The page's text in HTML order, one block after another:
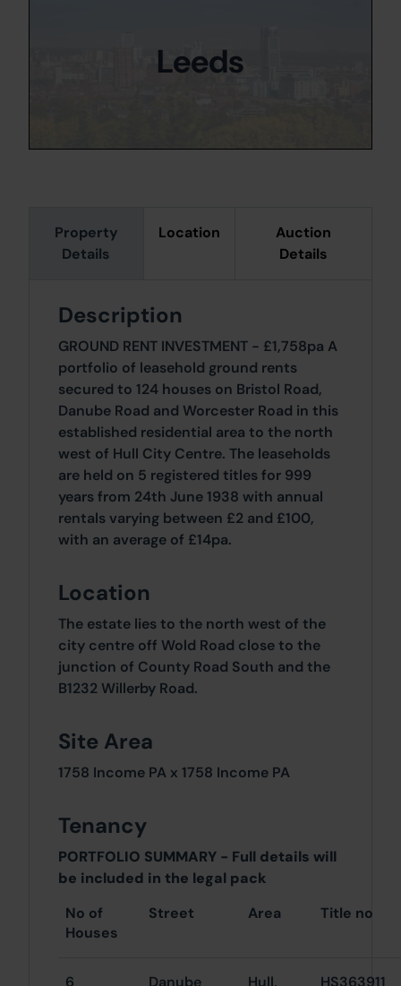
Property
Details
Location
Auction
Details
Description
GROUND RENT INVESTMENT - £1,758pa A
portfolio of leasehold ground rents
secured to 124 houses on Bristol Road,
Danube Road and Worcester Road in this
established residential area to the north
west of Hull City Centre. The leaseholds
are held on 5 registered titles for 999
years from 24th June 1938 with annual
rentals varying between £2 and £100,
with an average of £14pa.
Location
The estate lies to the north west of the
city centre off Wold Road close to the
junction of County Road South and the
B1232 Willerby Road.
Site Area
1758 Income PA x 1758 Income PA
Tenancy
PORTFOLIO SUMMARY - Full details will
be included in the legal pack
No of
Houses
Street Area Title no
6 Danube Hull, HS363911
Leeds